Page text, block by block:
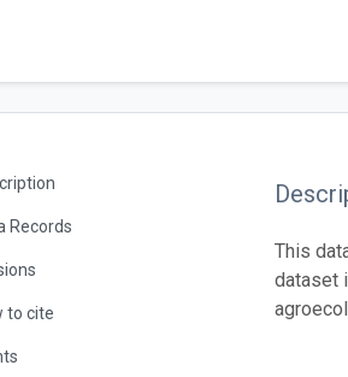
Records
to cite
This
dataset